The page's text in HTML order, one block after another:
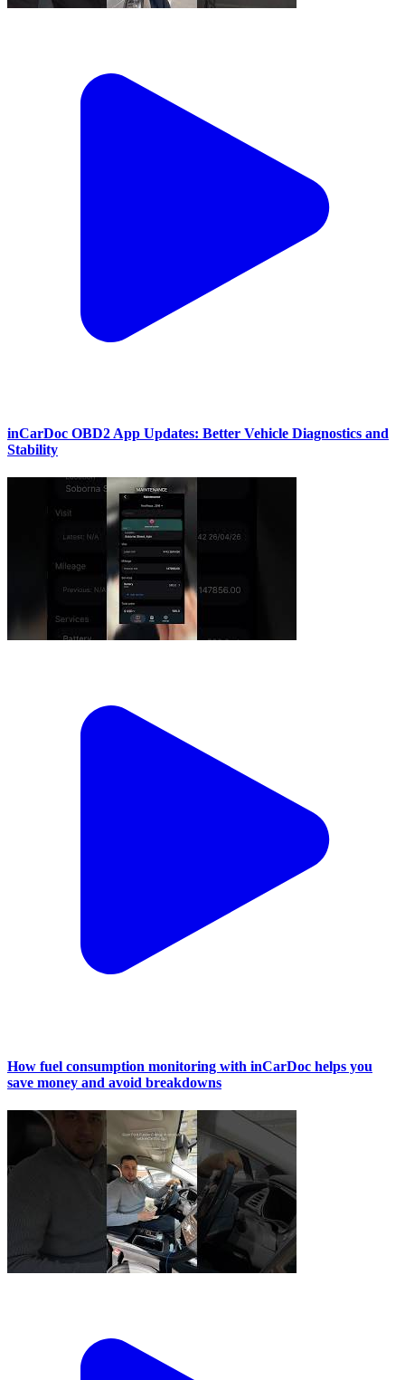
inCarDoc OBD2 App Updates: Better Vehicle Diagnostics and
Stability
How fuel consumption monitoring with inCarDoc helps you
save money and avoid breakdowns